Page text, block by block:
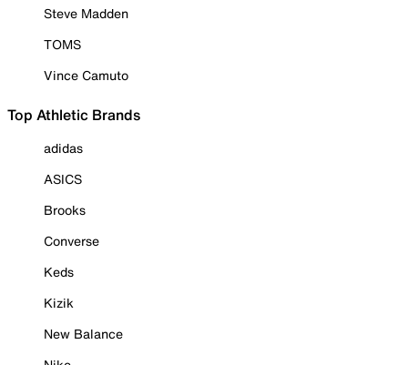
Steve Madden
TOMS
Vince Camuto
Top Athletic Brands
adidas
ASICS
Brooks
Converse
Keds
Kizik
New Balance